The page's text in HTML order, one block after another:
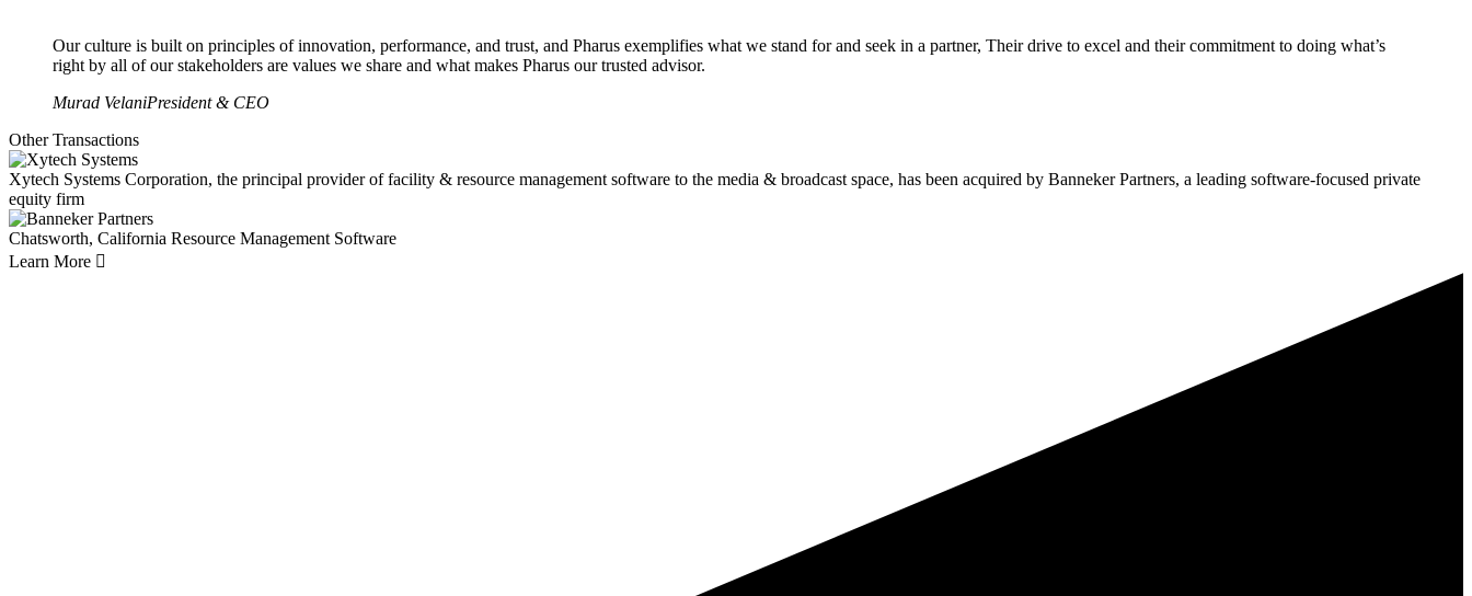
Our culture is built on principles of innovation, performance, and trust, and Pharus exemplifies what we stand for and seek in a partner, Their drive to excel and their commitment to doing what’s
right by all of our stakeholders are values we share and what makes Pharus our trusted advisor.
Murad VelaniPresident & CEO
Other Transactions
Xytech Systems Corporation, the principal provider of facility & resource management software to the media & broadcast space, has been acquired by Banneker Partners, a leading software-focused private
equity firm
Chatsworth, California Resource Management Software
Learn More 